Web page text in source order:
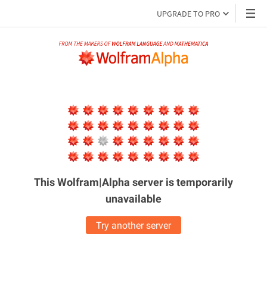
UPGRADE TO PRO
This Wolfram|Alpha server istemporarily
unavailable
Try another server